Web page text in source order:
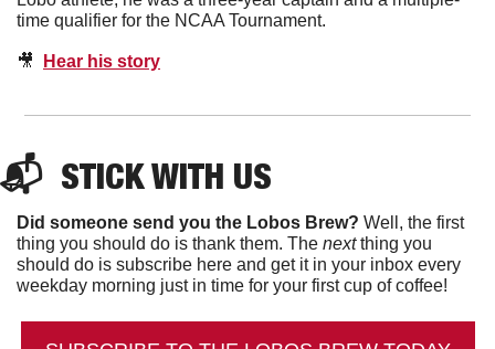
time qualifier for the NCAA Tournament.
🎥 Hear his story
📬 STICK WITH US
Did someone send you the Lobos Brew? Well, the first
thing you should do is thank them. The next thing you
should do is subscribe here and get it in your inbox every
weekday morning just in time for your first cup of coffee!